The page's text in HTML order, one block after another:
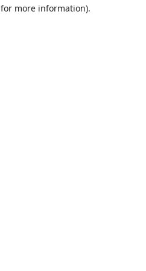
more information).